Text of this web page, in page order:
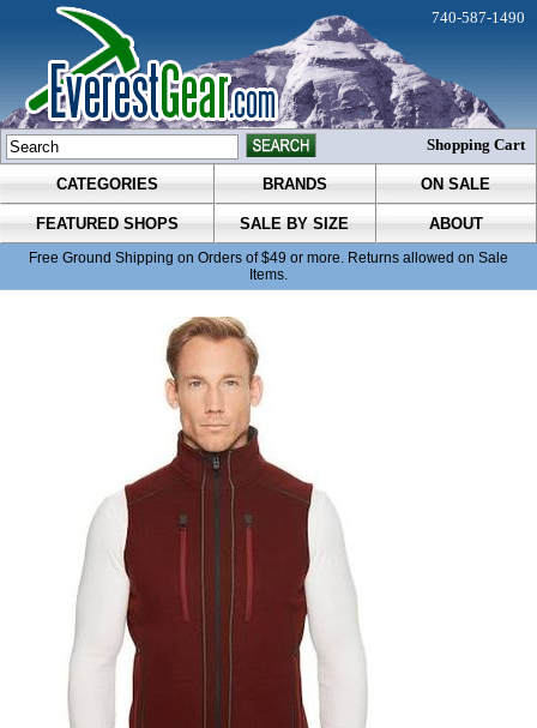
CATEGORIES BRANDS ON SALE
FEATURED SHOPS SALE BY SIZE ABOUT
Free Ground Shipping on Orders of $49 or more. Returns allowed on Sale
Items.
740-587-1490
Shopping Cart